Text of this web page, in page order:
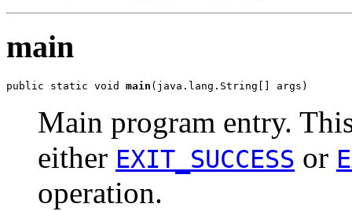
main
public static void main (java.lang.String[] args)
Main program entry.
either EXIT_SUCCESS or
operation.